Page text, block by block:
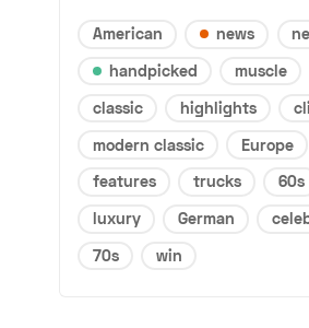
American news
handpicked
muscle
classic
highlights
modern classic
Europe
features
trucks
60s
luxury
German
70s
win